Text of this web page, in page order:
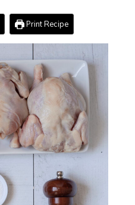
Print Recipe